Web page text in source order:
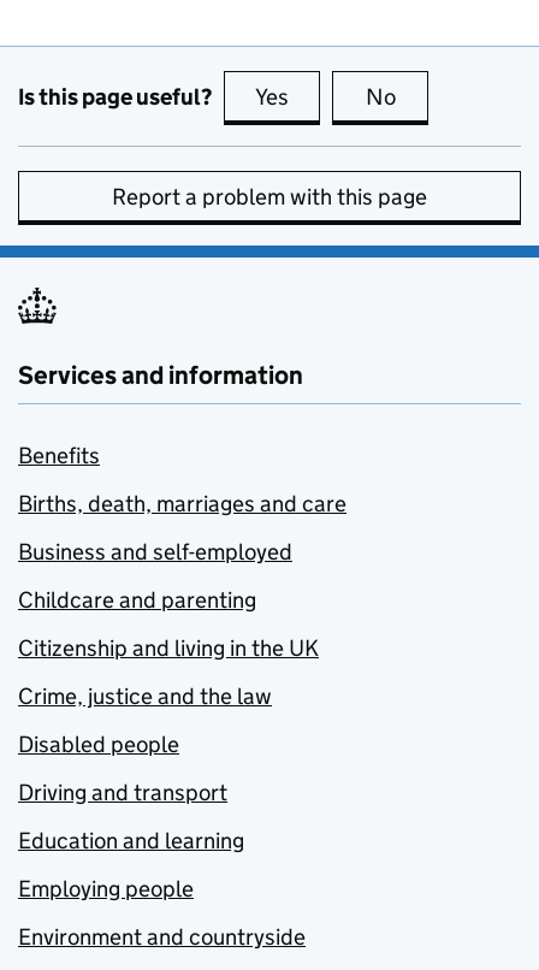
Is this page useful? Yes this page is useful
No
Report a problem with this page
Services and information
Benefits
Births, death, marriages and care
Business and self-employed
Childcare and parenting
Citizenship and living in the UK
Crime, justice and the law
Disabled people
Driving and transport
Education and learning
Employing people
Environment and countryside